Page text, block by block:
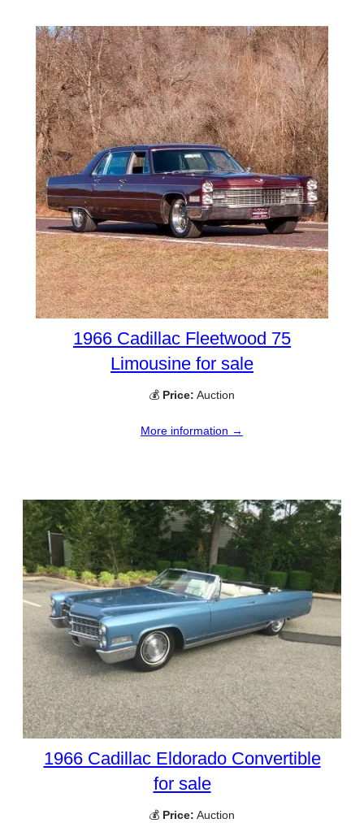
1966 Cadillac Fleetwood 75
Limousine for sale
💰 Price: Auction
More information →
1966 Cadillac Eldorado Convertible
for sale
💰 Price: Auction